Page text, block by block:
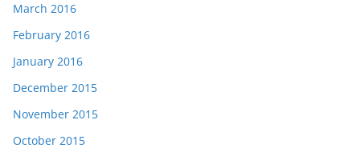
March 2016
February 2016
January 2016
December 2015
November 2015
October 2015